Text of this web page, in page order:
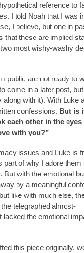
reference to
I told Noah that I was
I believe, but one in
that these are implied
most wishy-washy
public are not ready to
come in a later post,
along with it). With Luke
confessions. But is
each other in the eyes
with you?”
issues and Luke is
part of why I adore them
But with the emotional
by a meaningful
like with much else,
telegraphed almost-
lacked the emotional
this piece originally,